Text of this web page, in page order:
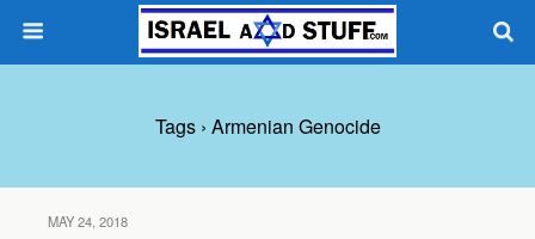
Tags › Armenian Genocide
MAY 24, 2018